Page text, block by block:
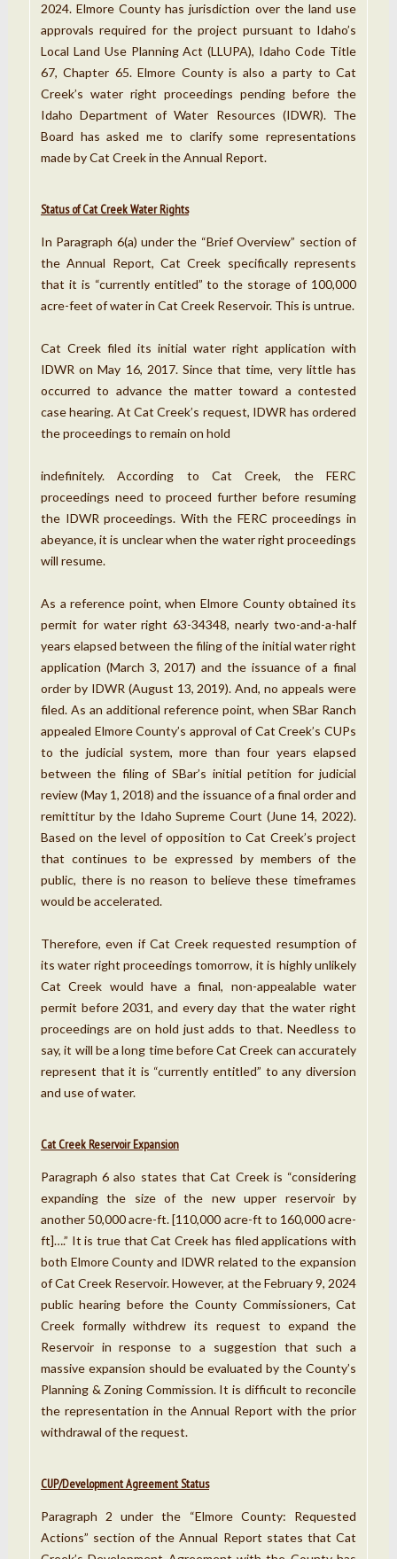
2024. Elmore County has jurisdiction over the land use
approvals required for the project pursuant to Idaho’s
Local Land Use Planning Act (LLUPA), Idaho Code Title
67, Chapter 65. Elmore County is also a party to Cat
Creek’s water right proceedings pending before the
Idaho Department of Water Resources (IDWR). The
Board has asked me to clarify some representations
made by Cat Creek in the Annual Report.
Status of Cat Creek Water Rights
In Paragraph 6(a) under the “Brief Overview” section of
the Annual Report, Cat Creek specifically represents
that it is “currently entitled” to the storage of 100,000
acre-feet of water in Cat Creek Reservoir. This is untrue.
Cat Creek filed its initial water right application with
IDWR on May 16, 2017. Since that time, very little has
occurred to advance the matter toward a contested
case hearing. At Cat Creek’s request, IDWR has ordered
the proceedings to remain on hold
indefinitely. According to Cat Creek, the FERC
proceedings need to proceed further before resuming
the IDWR proceedings. With the FERC proceedings in
abeyance, it is unclear when the water right proceedings
will resume.
As a reference point, when Elmore County obtained its
permit for water right 63-34348, nearly two-and-a-half
years elapsed between the filing of the initial water right
application (March 3, 2017) and the issuance of a final
order by IDWR (August 13, 2019). And, no appeals were
filed. As an additional reference point, when SBar Ranch
appealed Elmore County’s approval of Cat Creek’s CUPs
to the judicial system, more than four years elapsed
between the filing of SBar’s initial petition for judicial
review (May 1, 2018) and the issuance of a final order and
remittitur by the Idaho Supreme Court (June 14, 2022).
Based on the level of opposition to Cat Creek’s project
that continues to be expressed by members of the
public, there is no reason to believe these timeframes
would be accelerated.
Therefore, even if Cat Creek requested resumption of
its water right proceedings tomorrow, it is highly unlikely
Cat Creek would have a final, non-appealable water
permit before 2031, and every day that the water right
proceedings are on hold just adds to that. Needless to
say, it will be a long time before Cat Creek can accurately
represent that it is “currently entitled” to any diversion
and use of water.
Cat Creek Reservoir Expansion
Paragraph 6 also states that Cat Creek is “considering
expanding the size of the new upper reservoir by
another 50,000 acre-ft. [110,000 acre-ft to 160,000 acre-
ft]….” It is true that Cat Creek has filed applications with
both Elmore County and IDWR related to the expansion
of Cat Creek Reservoir. However, at the February 9, 2024
public hearing before the County Commissioners, Cat
Creek formally withdrew its request to expand the
Reservoir in response to a suggestion that such a
massive expansion should be evaluated by the County’s
Planning & Zoning Commission. It is difficult to reconcile
the representation in the Annual Report with the prior
withdrawal of the request.
CUP/Development Agreement Status
Paragraph 2 under the “Elmore County: Requested
Actions” section of the Annual Report states that Cat